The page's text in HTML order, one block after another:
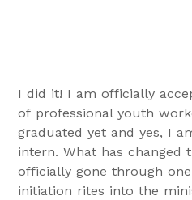
I did it! I am officially
of professional youth
graduated yet and yes, I
intern. What has changed
officially gone through
initiation rites into the